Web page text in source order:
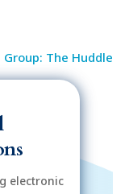
Group: The Huddle
electronic